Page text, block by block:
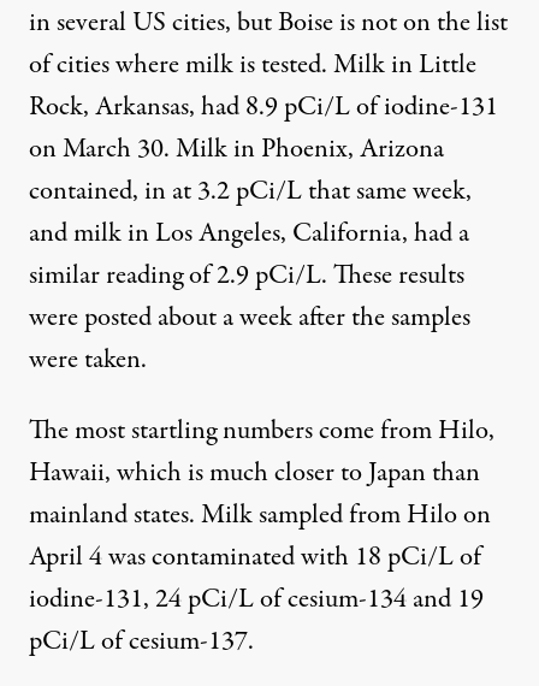
in several US cities, but Boise is not on the list
of cities where milk is tested. Milk in Little
Rock, Arkansas, had 8.9 pCi/L of iodine-131
on March 30. Milk in Phoenix, Arizona
contained, in at 3.2 pCi/L that same week,
and milk in Los Angeles, California, had a
similar reading of 2.9 pCi/L. These results
were posted about a week after the samples
were taken.
The most startling numbers come from Hilo,
Hawaii, which is much closer to Japan than
mainland states. Milk sampled from Hilo on
April 4 was contaminated with 18 pCi/L of
iodine-131, 24 pCi/L of cesium-134 and 19
pCi/L of cesium-137.